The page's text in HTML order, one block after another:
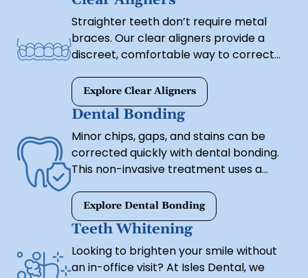
relaxed appearance while improving
oral health.
Straighter teeth don’t require metal
braces. Our clear aligners provide a
discreet, comfortable way to correct
uniform smile. These custom-made
trays gradually shift your teeth into
place without the hassle of traditional
orthodontics.
Explore Clear Aligners
Dental Bonding
Minor chips, gaps, and stains can be
corrected quickly with dental bonding.
This non-invasive treatment uses a
and symmetry, providing immediate
improvements with little to no
downtime.
Explore Dental Bonding
Teeth Whitening
Looking to brighten your smile without
an in-office visit? At Isles Dental, we